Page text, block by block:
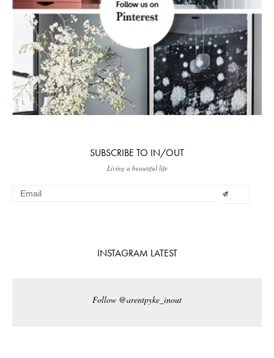
SUBSCRIBE TO IN/OUT
Living a beautiful life
INSTAGRAM LATEST
Follow @arentpyke_inout